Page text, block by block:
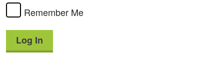
Remember Me
Log In